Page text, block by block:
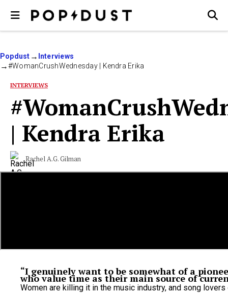
Popdust
Interviews
#WomanCrushWednesday | Kendra Erika
INTERVIEWS
| Kendra Erika
Rachel A.G. Gilman
“I genuinely want to be somewhat of a
who value time as their main source of
Women are killing it in the music industry, and song lovers